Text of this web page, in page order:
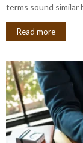
terms sound similar
Read more